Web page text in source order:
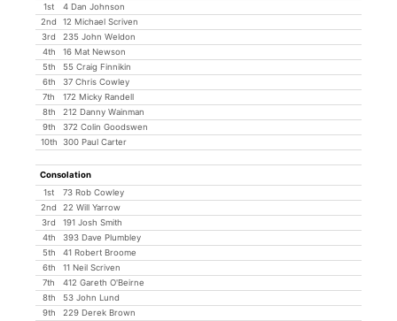
1st
4 Dan Johnson
2nd
12 Michael Scriven
3rd
235 John Weldon
4th
16 Mat Newson
5th
55 Craig Finnikin
6th
37 Chris Cowley
7th
172 Micky Randell
8th
212 Danny Wainman
9th
372 Colin Goodswen
10th
300 Paul Carter
Consolation
1st
73 Rob Cowley
2nd
22 Will Yarrow
3rd
191 Josh Smith
4th
393 Dave Plumbley
5th
41 Robert Broome
6th
11 Neil Scriven
7th
412 Gareth O'Beirne
8th
53 John Lund
9th
229 Derek Brown